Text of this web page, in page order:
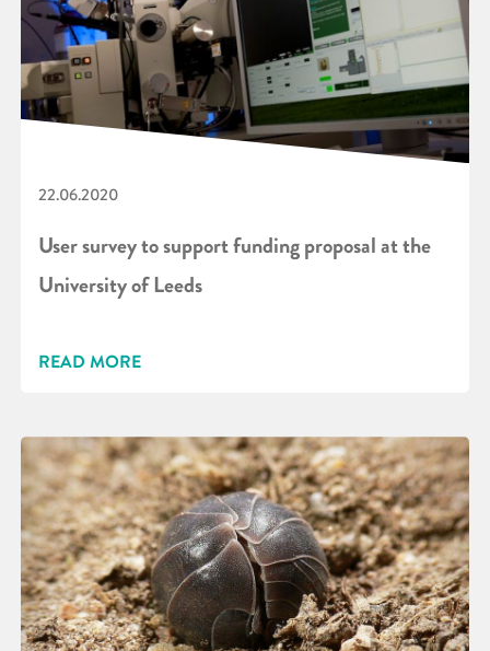
22.06.2020
User survey to support funding proposal at the
University of Leeds
READ MORE